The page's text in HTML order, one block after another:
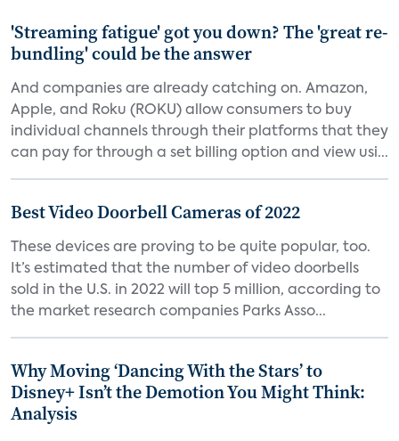
'Streaming fatigue' got you down? The 'great re-
bundling' could be the answer
And companies are already catching on. Amazon,
Apple, and Roku (ROKU) allow consumers to buy
individual channels through their platforms that they
can pay for through a set billing option and view usi...
Best Video Doorbell Cameras of 2022
These devices are proving to be quite popular, too.
It’s estimated that the number of video doorbells
sold in the U.S. in 2022 will top 5 million, according to
the market research companies Parks Asso...
Why Moving ‘Dancing With the Stars’ to
Disney+ Isn’t the Demotion You Might Think:
Analysis